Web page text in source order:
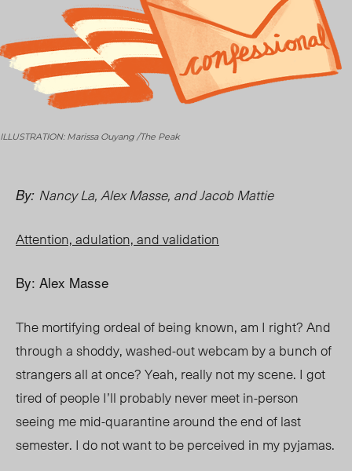
ILLUSTRATION: Marissa Ouyang /The Peak
By: Nancy La, Alex Masse, and Jacob Mattie
Attention, adulation, and validation
By: Alex Masse
The mortifying ordeal of being known, am I right? And
through a shoddy, washed-out webcam by a bunch of
strangers all at once? Yeah, really not my scene. I got
tired of people I’ll probably never meet in-person
seeing me mid-quarantine around the end of last
semester. I do not want to be perceived in my pyjamas.